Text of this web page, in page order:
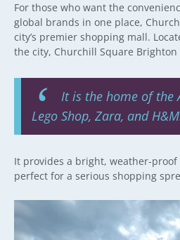
For those who want the
global brands in one place,
city’s premier shopping mall.
the city, Churchill Square
It is the home of the
Lego Shop, Zara, and
It provides a bright, weather-
perfect for a serious shopping